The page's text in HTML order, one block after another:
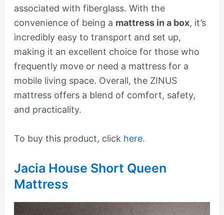
associated with fiberglass. With the
convenience of being a mattress in a box, it’s
incredibly easy to transport and set up,
making it an excellent choice for those who
frequently move or need a mattress for a
mobile living space. Overall, the ZINUS
mattress offers a blend of comfort, safety,
and practicality.
To buy this product, click here.
Jacia House Short Queen
Mattress